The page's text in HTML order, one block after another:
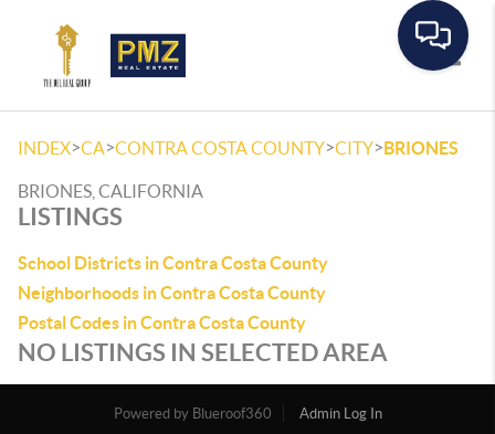
INDEX>CA>CONTRA COSTA COUNTY>CITY>BRIONES
BRIONES, CALIFORNIA
LISTINGS
School Districts in Contra Costa County
Neighborhoods in Contra Costa County
Postal Codes in Contra Costa County
NO LISTINGS IN SELECTED AREA
Powered by
Admin Log In